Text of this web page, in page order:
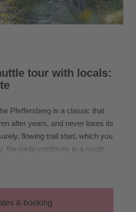
tour with locals:
Pfeffersberg is a classic that
after years, and never loses its
flowing trail start, which you
the route continues in a rough
The rough trail passages end
& booking